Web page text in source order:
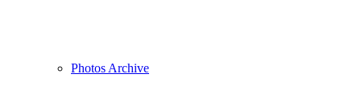
Photos Archive